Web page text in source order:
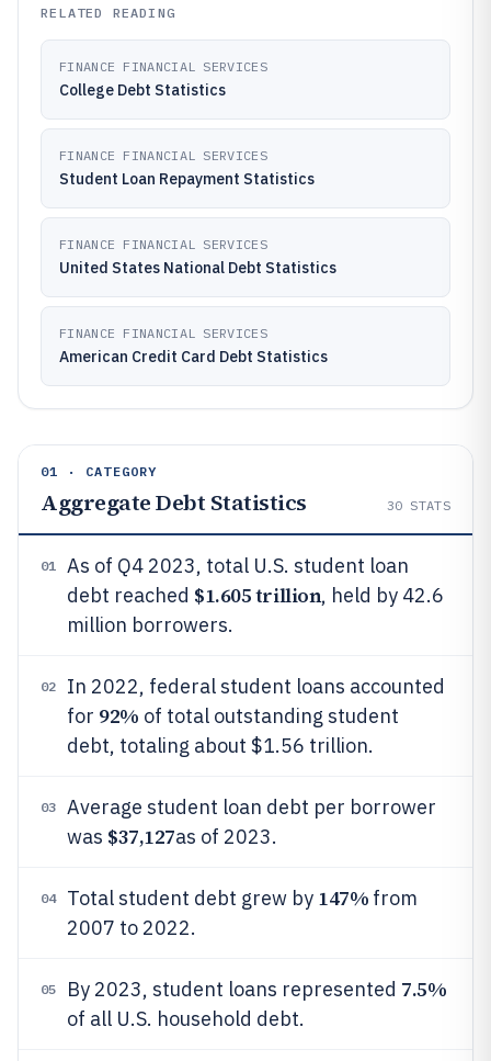
RELATED READING
FINANCE FINANCIAL SERVICES
College Debt Statistics
FINANCE FINANCIAL SERVICES
Student Loan Repayment Statistics
FINANCE FINANCIAL SERVICES
United States National Debt Statistics
FINANCE FINANCIAL SERVICES
American Credit Card Debt Statistics
01 · CATEGORY
Aggregate Debt Statistics 30 STATS
01
As of Q4 2023, total U.S. student loan
debt reached $1.605 trillion, held by 42.6
million borrowers.
02
In 2022, federal student loans accounted
for 92% of total outstanding student
debt, totaling about $1.56 trillion.
03
Average student loan debt per borrower
was $37,127as of 2023.
04 Total student debt grew by 147% from
2007 to 2022.
05 By 2023, student loans represented 7.5%
of all U.S. household debt.